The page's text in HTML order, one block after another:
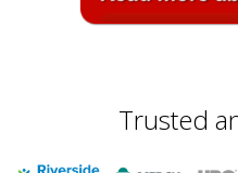
Trusted